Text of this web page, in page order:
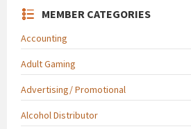
MEMBER CATEGORIES
Accounting
Adult Gaming
Advertising/ Promotional
Alcohol Distributor